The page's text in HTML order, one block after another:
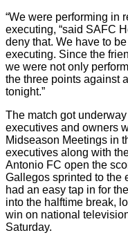
“We were performing in
executing, “said SAFC
deny that. We have to
executing. Since the
we were not only
the three points against
tonight.”
The match got
executives and owners
Midseason Meetings in
executives along with
Antonio FC open the
Gallegos sprinted to the
had an easy tap in for
into the halftime break,
win on national
Saturday.